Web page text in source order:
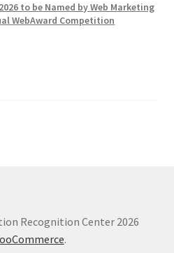
to be Named by Web Marketing
WebAward Competition
Recognition Center 2026
.